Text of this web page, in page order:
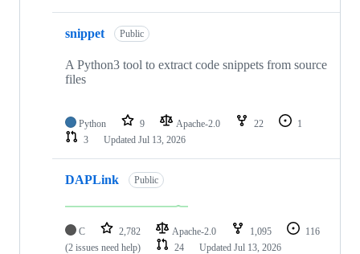
snippet Public
A Python3 tool to extract code snippets from source
files
Python 9 Apache-2.0 22
1
3
Updated Jul 13, 2026
DAPLink Public
C 2,782 Apache-2.0 1,095
116
(2 issues need help)
24 Updated Jul 13, 2026